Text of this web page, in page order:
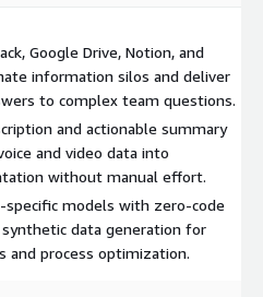
Google Drive, Notion, and
information silos and deliver
to complex team questions.
and actionable summary
and video data into
without manual effort.
specific models with zero-code
data generation for
and process optimization.